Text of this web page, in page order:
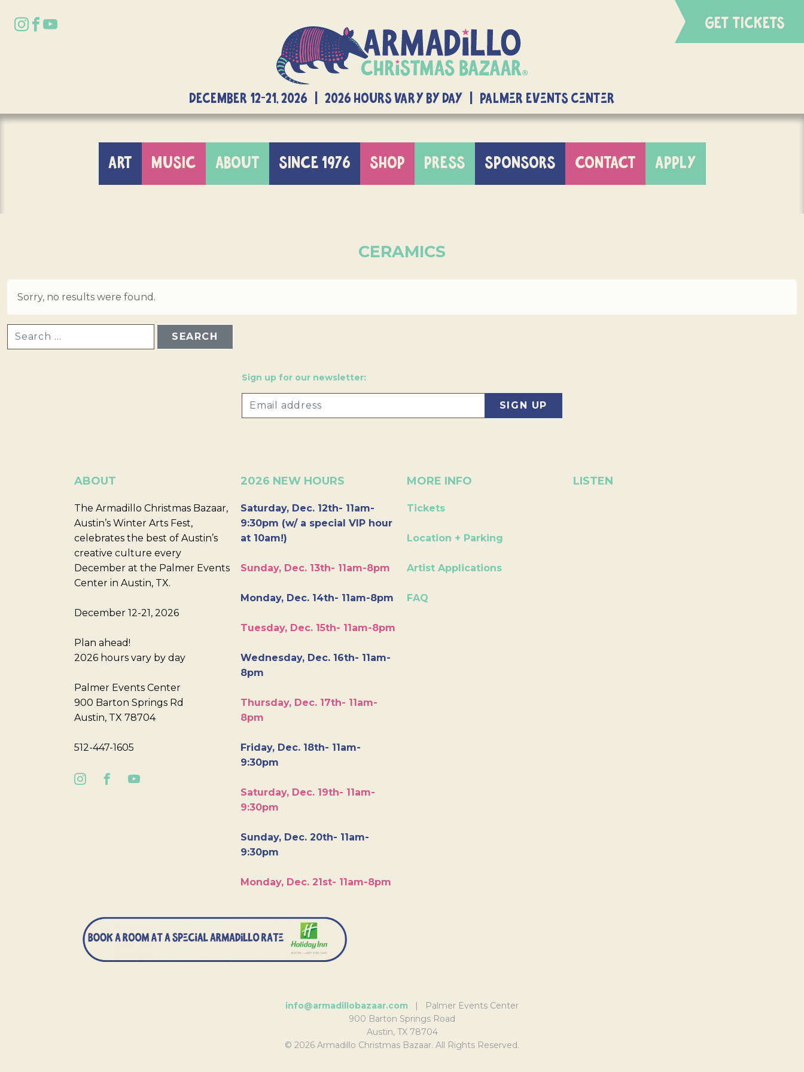
GET TICKETS
DECEMBER 12-21, 2026 | 2026 Hours Vary By Day | Palmer Events Center
ART MUSIC ABOUT SINCE 1976 SHOP PRESS SPONSORS CONTACT APPLY
CERAMICS
Sorry, no results were found.
Sign up for our newsletter:
ABOUT
The Armadillo Christmas Bazaar,
Austin’s Winter Arts Fest,
celebrates the best of Austin’s
creative culture every
December at the Palmer Events
Center in Austin, TX.
December 12-21, 2026
Plan ahead!
2026 hours vary by day
Palmer Events Center
900 Barton Springs Rd
Austin, TX 78704
512-447-1605
2026 NEW HOURS
Saturday, Dec. 12th- 11am-
9:30pm (w/ a special VIP hour
at 10am!)
Sunday, Dec. 13th- 11am-8pm
Monday, Dec. 14th- 11am-8pm
Tuesday, Dec. 15th- 11am-8pm
Wednesday, Dec. 16th- 11am-
8pm
Thursday, Dec. 17th- 11am-
8pm
Friday, Dec. 18th- 11am-
9:30pm
Saturday, Dec. 19th- 11am-
9:30pm
Sunday, Dec. 20th- 11am-
9:30pm
Monday, Dec. 21st- 11am-8pm
MORE INFO
Tickets
Location + Parking
Artist Applications
FAQ
LISTEN
info@armadillobazaar.com | Palmer Events Center
900 Barton Springs Road
Austin, TX 78704
© 2026 Armadillo Christmas Bazaar. All Rights Reserved.